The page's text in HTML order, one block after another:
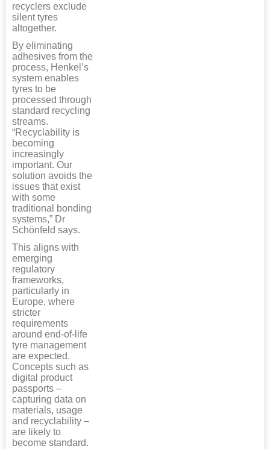
recyclers exclude
silent tyres
altogether.
By eliminating
adhesives from the
process, Henkel’s
system enables
tyres to be
processed through
standard recycling
streams.
“Recyclability is
becoming
increasingly
important. Our
solution avoids the
issues that exist
with some
traditional bonding
systems,” Dr
Schönfeld says.
This aligns with
emerging
regulatory
frameworks,
particularly in
Europe, where
stricter
requirements
around end-of-life
tyre management
are expected.
Concepts such as
digital product
passports –
capturing data on
materials, usage
and recyclability –
are likely to
become standard.